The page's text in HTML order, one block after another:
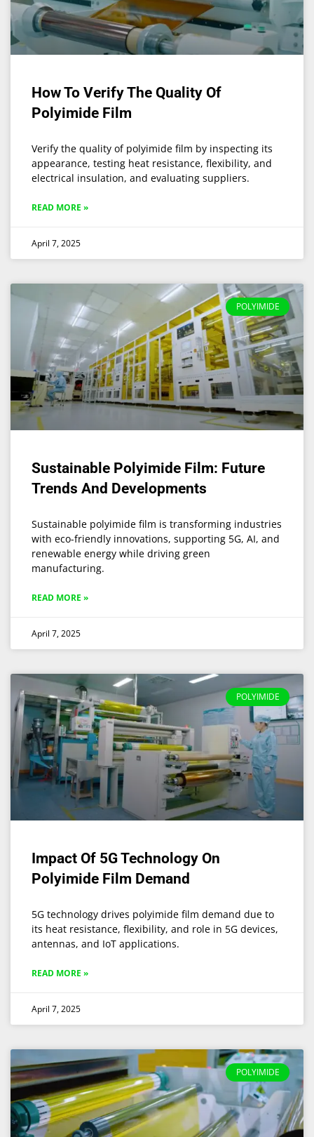
How To Verify The Quality Of
Polyimide Film
Verify the quality of polyimide film by inspecting its
appearance, testing heat resistance, flexibility, and
electrical insulation, and evaluating suppliers.
READ MORE »
April 7, 2025
POLYIMIDE
Sustainable Polyimide Film: Future
Trends And Developments
Sustainable polyimide film is transforming industries
with eco-friendly innovations, supporting 5G, AI, and
renewable energy while driving green
manufacturing.
READ MORE »
April 7, 2025
POLYIMIDE
Impact Of 5G Technology On
Polyimide Film Demand
5G technology drives polyimide film demand due to
its heat resistance, flexibility, and role in 5G devices,
antennas, and IoT applications.
READ MORE »
April 7, 2025
POLYIMIDE